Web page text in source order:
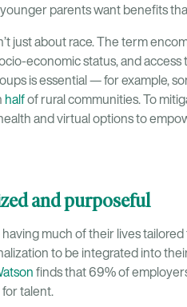
parents want benefits
just about race. The term
economic status, and
is essential — for example,
halfof rural communities. To
and virtual options to
and purposeful
much of their lives
to be integrated into
finds that 69% of
talent.